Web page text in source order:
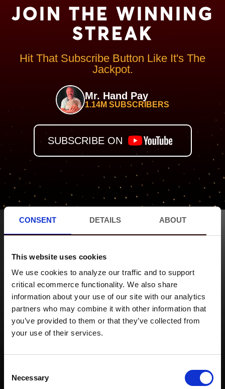
CONSENT DETAILS ABOUT
This website uses cookies
We use cookies to analyze our traffic and to support
critical ecommerce functionality. We also share
information about your use of our site with our analytics
partners who may combine it with other information that
you’ve provided to them or that they’ve collected from
your use of their services.
Selection
Necessary
JOIN THE WINNING
STREAK
Hit That Subscribe Button Like It's The
Jackpot.
Mr. Hand Pay
1.14M SUBSCRIBERS
SUBSCRIBE ON
PROMOTIONS
EVENTS
ABOUT US
CONTACT